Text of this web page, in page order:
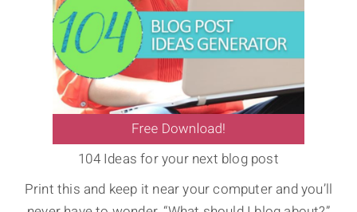
104 Ideas for your next blog post
Print this and keep it near your computer and you’ll